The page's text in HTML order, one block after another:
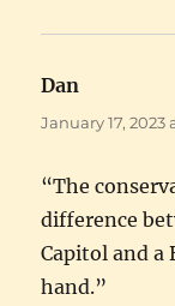
Dan
January 17, 2023
“The
difference
Capitol and
hand.”